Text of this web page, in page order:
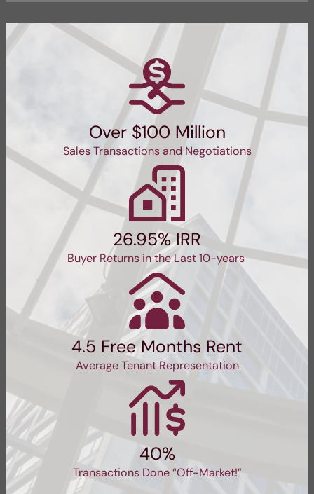
Over $100 Million
Sales Transactions and Negotiations
26.95% IRR
Buyer Returns in the Last 10-years
4.5 Free Months Rent
Average Tenant Representation
40%
Transactions Done “Off-Market!”